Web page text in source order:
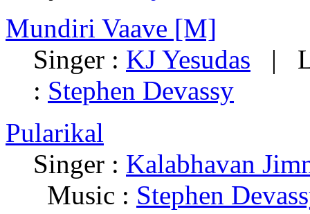
Mundiri Vaave [M]
Singer : KJ Yesudas |
: Stephen Devassy
Pularikal
Singer : Kalabhavan
Music : Stephen